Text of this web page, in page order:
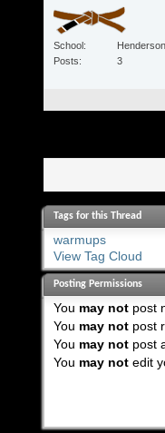
School
Henderson
Posts
3
Tags for this Thread
warmups
View Tag Cloud
Posting Permissions
You may notpost
You may notpost
You may notpost
You may notedit